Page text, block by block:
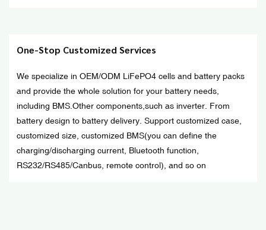
One-Stop Customized Services
We specialize in OEM/ODM LiFePO4 cells and battery packs
and provide the whole solution for your battery needs,
including BMS.Other components,such as inverter. From
battery design to battery delivery. Support customized case,
customized size, customized BMS(you can define the
charging/discharging current, Bluetooth function,
RS232/RS485/Canbus, remote control), and so on